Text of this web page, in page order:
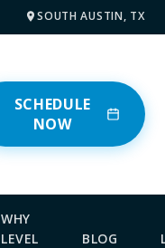
SOUTH AUSTIN, TX
SCHEDULE
NOW
WHY
LEVEL
BLOG